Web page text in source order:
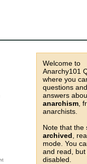
Welcome to
Anarchy101
where you
questions
answers
anarchism ,
anarchists.
Note that the
archived ,
mode. You
and read,
disabled.